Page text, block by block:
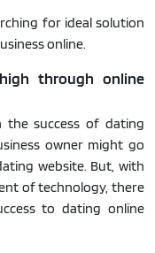
for ideal solution
online.
through online
success of dating
owner might go
website. But, with
of technology, there
to dating online